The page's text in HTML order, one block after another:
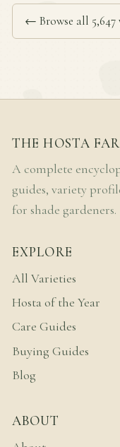
← Browse all 5,647
THE HOSTA
A complete
guides, variety
for shade gardeners.
EXPLORE
All Varieties
Hosta of the Year
Care Guides
Buying Guides
Blog
ABOUT